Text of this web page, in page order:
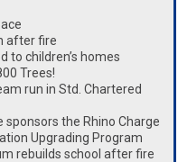
after fire
to children’s homes
Trees!
run in Std. Chartered
sponsors the Rhino Charge
Upgrading Program
rebuilds school after fire